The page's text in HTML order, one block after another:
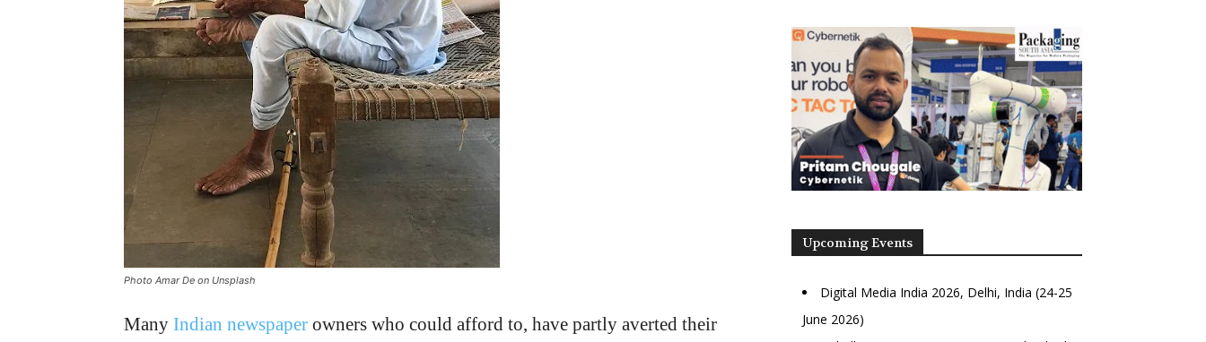
Photo Amar De on Unsplash
Many Indian newspaper owners who could afford to, have partly averted their
Upcoming Events
Digital Media India 2026, Delhi, India (24-25
June 2026)